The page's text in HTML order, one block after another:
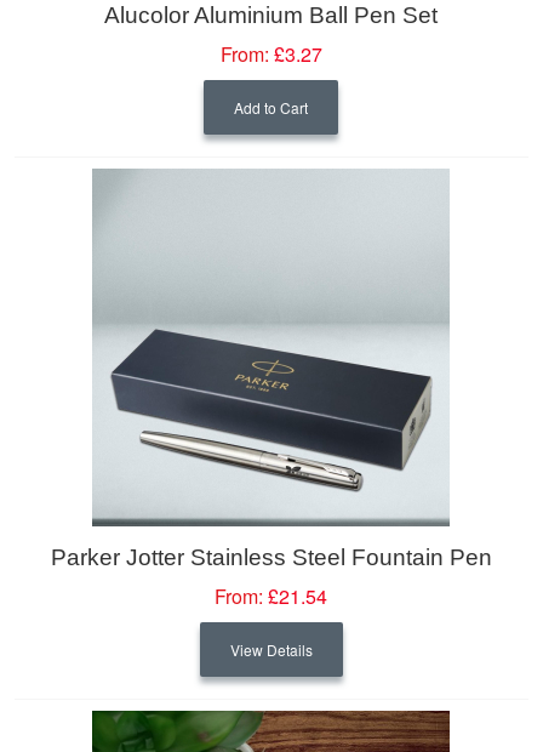
Alucolor Aluminium Ball Pen Set
From: £3.27
Add to Cart
Parker Jotter Stainless Steel Fountain Pen
From: £21.54
View Details